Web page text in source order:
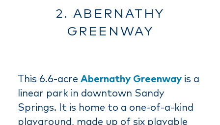
2. ABERNATHY
GREENWAY
This 6.6-acre Abernathy Greenway is a
linear park in downtown Sandy
Springs. It is home to a one-of-a-kind
playground, made up of six playable